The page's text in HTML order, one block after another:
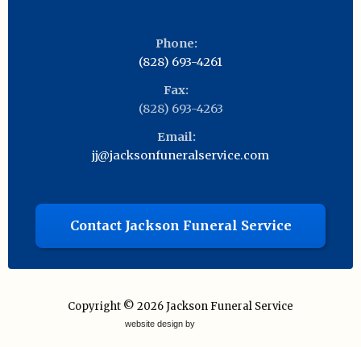
Phone:
(828) 693-4261
Fax:
(828) 693-4263
Email:
jj@jacksonfuneralservice.com
Contact Jackson Funeral Service
Copyright © 2026Jackson Funeral Service
website design by